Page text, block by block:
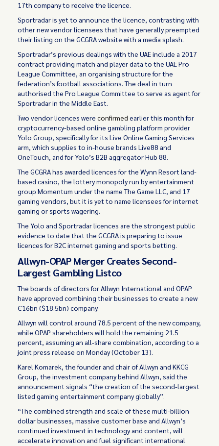
17th company to receive the licence.
Sportradar is yet to announce the licence, contrasting with
other new vendor licensees that have generally preempted
their listing on the GCGRA website with a media splash.
Sportradar’s previous dealings with the UAE include a 2017
contract providing match and player data to the UAE Pro
League Committee, an organising structure for the
federation’s football associations. The deal in turn
authorised the Pro League Committee to serve as agent for
Sportradar in the Middle East.
Two vendor licences wereconfirmed earlier this month for
cryptocurrency-based online gambling platform provider
Yolo Group, specifically for its Live Online Gaming Services
arm, which supplies to in-house brands Live88 and
OneTouch, and for Yolo’s B2B aggregator Hub 88.
The GCGRA has awarded licences for the Wynn Resort land-
based casino, the lottery monopoly run by entertainment
group Momentum under the name The Game LLC, and 17
gaming vendors, but it is yet to name licensees for internet
gaming or sports wagering.
The Yolo and Sportradar licences are the strongest public
evidence to date that the GCGRA is preparing to issue
licences for B2C internet gaming and sports betting.
Allwyn-OPAP Merger Creates Second-
Largest Gambling Listco
The boards of directors for Allwyn International and OPAP
have approved combining their businesses to create a new
€16bn ($18.5bn) company.
Allwyn will control around 78.5 percent of the new company,
while OPAP shareholders will hold the remaining 21.5
percent, assuming an all-share combination, according to a
joint press release on Monday (October 13).
Karel Komarek, the founder and chair of Allwyn and KKCG
Group, the investment company behind Allwyn, said the
announcement signals “the creation of the second-largest
listed gaming entertainment company globally”.
“The combined strength and scale of these multi-billion
dollar businesses, massive customer base and Allwyn’s
continued investment in technology and content, will
accelerate innovation and fuel significant international